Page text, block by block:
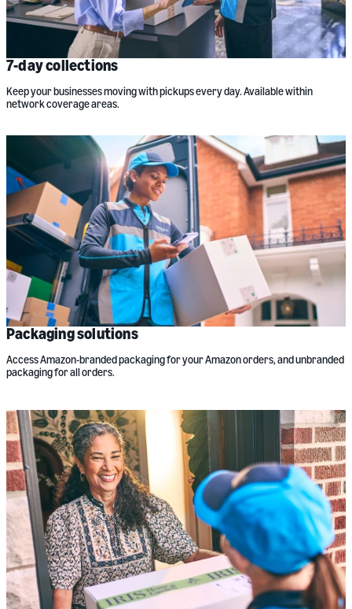
7-day collections
Keep your businesses moving with pickups every day. Available within
network coverage areas.
Packaging solutions
Access Amazon-branded packaging for your Amazon orders, and unbranded
packaging for all orders.